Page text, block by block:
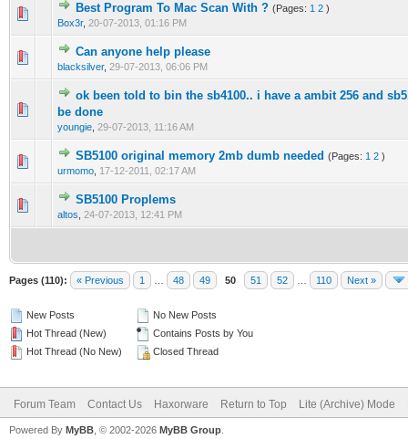
Best Program To Mac Scan With ? (Pages: 1 2 )
Box3r, 20-07-2013, 01:16 PM
0 Vote(s) - 0 out of 5 in Average
123 45
Can anyone help please
blacksilver, 29-07-2013, 06:06 PM
0 Vote(s) - 0 out of 5 in Average
12345
ok been told to bin the sb4100.. i have a ambit 256 and
be done
youngie 29-07-2013, 11:16 AM
0 Vote(s) - 0 out of 5 in Average
SB5100 original memory 2mb dumb needed (Pages: 1 2 )
urmomo 17-12-2011, 02:17 AM
0 Vote(s) - 0 out of 5 in Average
12345
SB5100 Proplems
altos 24-07-2013, 12:41 PM
0 Vote(s) - 0 out of 5 in Average
Pages (110): « Previous 1 48 49 50 51 52 110 Next »
New Posts
Hot Thread (New)
Hot Thread (No New)
No New Posts
Contains Posts by You
Closed Thread
Forum Team Contact Us Haxorware Return to Top Lite (Archive) Mode
Powered By MyBB , © 2002-2026 MyBB Group